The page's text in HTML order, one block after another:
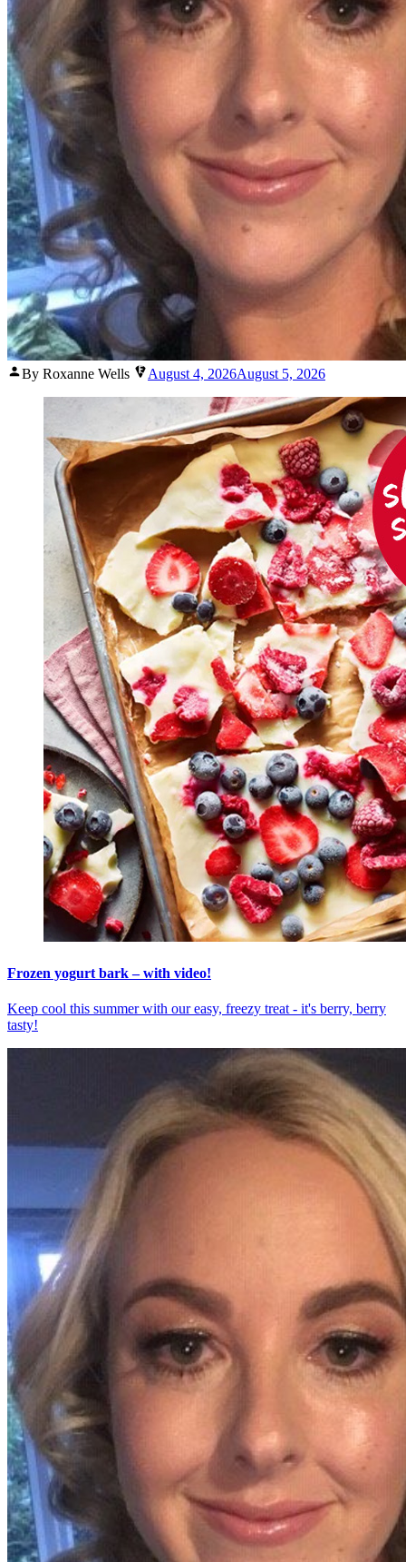
Posted
By Roxanne Wells August 4, 2026August 5, 2026
Frozen yogurt bark – with video!
Keep cool this summer with our easy, freezy treat - it's berry, berry
tasty!